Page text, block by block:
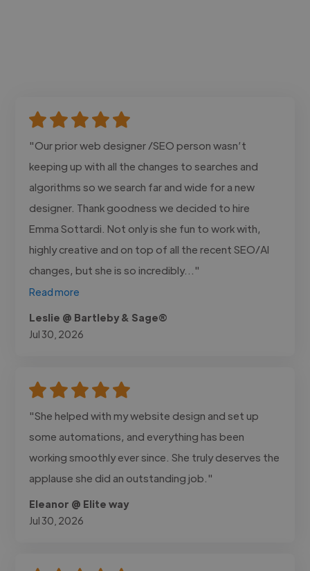
"Our prior web designer /SEO person wasn’t
keeping up with all the changes to searches and
algorithms so we search far and wide for a new
designer. Thank goodness we decided to hire
Emma Sottardi. Not only is she fun to work with,
highly creative and on top of all the recent SEO/AI
changes, but she is so incredibly..."
Read more
Leslie @ Bartleby & Sage®
Jul 30, 2026
"She helped with my website design and set up
some automations, and everything has been
working smoothly ever since. She truly deserves the
applause she did an outstanding job."
Eleanor @ Elite way
Jul 30, 2026